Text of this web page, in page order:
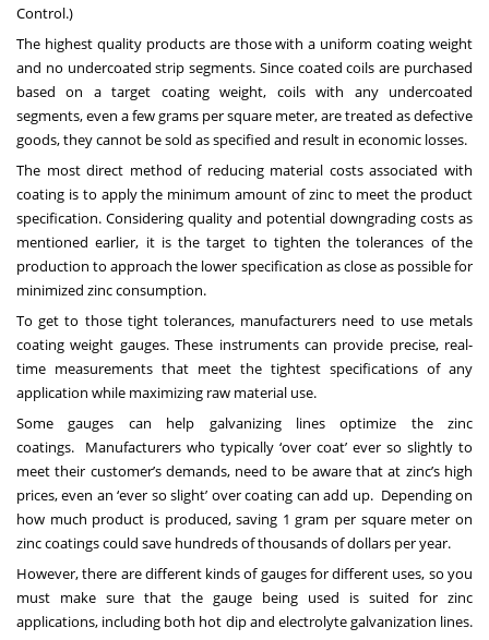
Control.)
The highest quality products are those with a uniform coating weight
and no undercoated strip segments. Since coated coils are purchased
based on a target coating weight, coils with any undercoated
segments, even a few grams per square meter, are treated as defective
goods, they cannot be sold as specified and result in economic losses.
The most direct method of reducing material costs associated with
coating is to apply the minimum amount of zinc to meet the product
specification. Considering quality and potential downgrading costs as
mentioned earlier, it is the target to tighten the tolerances of the
production to approach the lower specification as close as possible for
minimized zinc consumption.
To get to those tight tolerances, manufacturers need to use metals
coating weight gauges. These instruments can provide precise, real-
time measurements that meet the tightest specifications of any
application while maximizing raw material use.
Some gauges can help galvanizing lines optimize the zinc
coatings. Manufacturers who typically ‘over coat’ ever so slightly to
meet their customer’s demands, need to be aware that at zinc’s high
prices, even an ‘ever so slight’ over coating can add up. Depending on
how much product is produced, saving 1 gram per square meter on
zinc coatings could save hundreds of thousands of dollars per year.
However, there are different kinds of gauges for different uses, so you
must make sure that the gauge being used is suited for zinc
applications, including both hot dip and electrolyte galvanization lines.